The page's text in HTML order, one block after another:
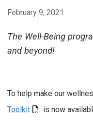
February 9, 2021
The Well-Being
and beyond!
To help make our
Toolkit
is now